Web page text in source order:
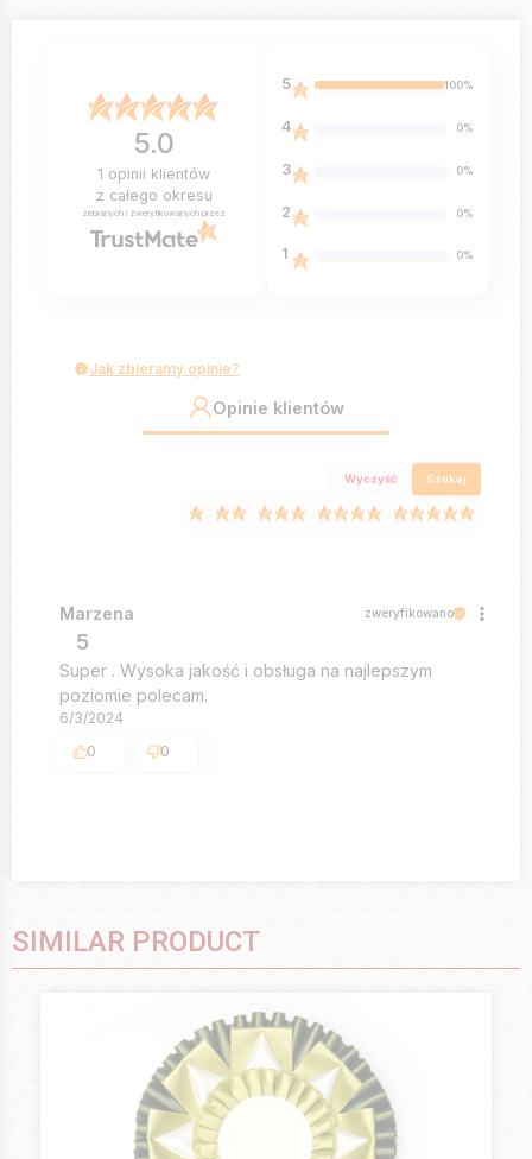
5.0
1 opinii klientów
z całego okresu
zebranych i zweryfikowanych przez
5 100%
4 0%
3 0%
2 0%
1 0%
Jak zbieramy opinie?
Opinie klientów
Wyczyść Szukaj
Marzena zweryfikowano
5
Super . Wysoka jakość i obsługa na najlepszym
poziomie polecam.
6/3/2024
0
0
SIMILAR PRODUCT